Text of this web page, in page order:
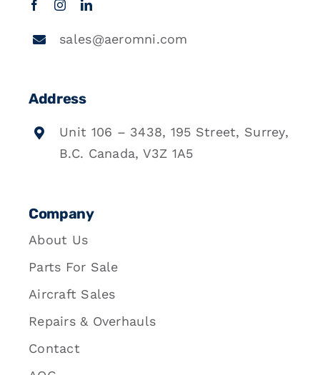
sales@aeromni.com
Address
Unit 106 – 3438, 195 Street, Surrey,
B.C. Canada, V3Z 1A5
Company
About Us
Parts For Sale
Aircraft Sales
Repairs & Overhauls
Contact